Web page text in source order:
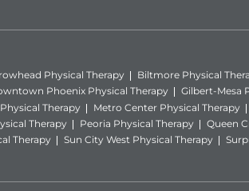
Physical Therapy Biltmore Physical
Phoenix Physical Therapy Gilbert-Mesa
Therapy Metro Center Physical Therapy
Therapy Peoria Physical Therapy Queen
Therapy Sun City West Physical Therapy